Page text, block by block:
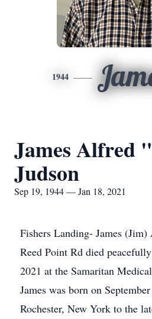
1944
James Alfred
Judson
Sep 19, 1944 — Jan 18, 2021
Fishers Landing- James
Reed Point Rd died
2021 at the Samaritan
James was born on
Rochester, New York to the